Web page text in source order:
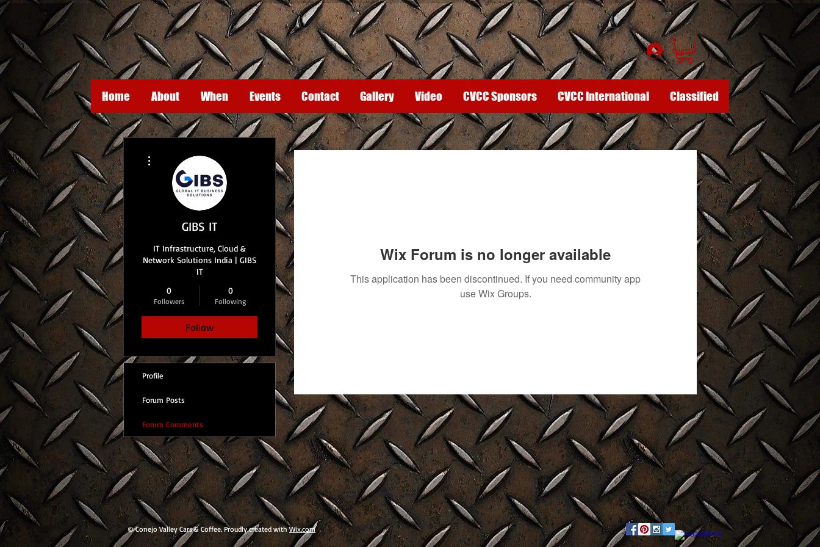
Log In
Home About When Events Contact Gallery Video CVCC Sponsors CVCC International Classified
Wix Forum is no longer available
This application has been discontinued. If you need community app
use Wix Groups.
GIBS IT
IT Infrastructure, Cloud &
Network Solutions India | GIBS
IT
0
Followers
0
Following
Follow
Profile
Forum Posts
Forum Comments
© Conejo Valley Cars & Coffee. Proudly created with Wix.com